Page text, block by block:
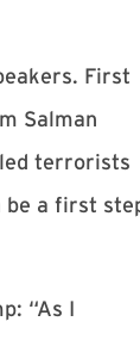
First
Salman
terrorists
be a first
“As I